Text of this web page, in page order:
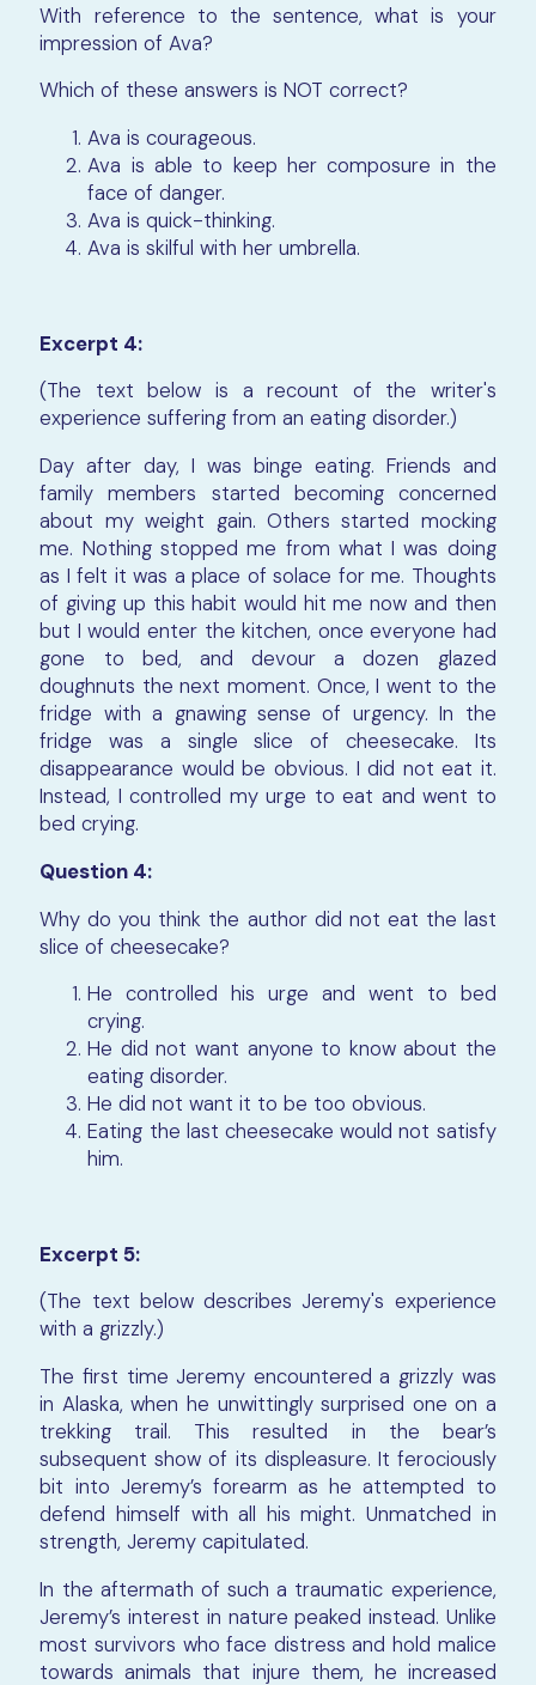
With reference to the sentence, what is your
impression of Ava?
Which of these answers is NOT correct?
Ava is courageous.
Ava is able to keep her composure in the
face of danger.
Ava is quick-thinking.
Ava is skilful with her umbrella.
Excerpt 4:
(The text below is a recount of the writer's
experience suffering from an eating disorder.)
Day after day, I was binge eating. Friends and
family members started becoming concerned
about my weight gain. Others started mocking
me. Nothing stopped me from what I was doing
as I felt it was a place of solace for me. Thoughts
of giving up this habit would hit me now and then
but I would enter the kitchen, once everyone had
gone to bed, and devour a dozen glazed
doughnuts the next moment. Once, I went to the
fridge with a gnawing sense of urgency. In the
fridge was a single slice of cheesecake. Its
disappearance would be obvious. I did not eat it.
Instead, I controlled my urge to eat and went to
bed crying.
Question 4:
Why do you think the author did not eat the last
slice of cheesecake?
He controlled his urge and went to bed
crying.
He did not want anyone to know about the
eating disorder.
He did not want it to be too obvious.
Eating the last cheesecake would not satisfy
him.
Excerpt 5:
(The text below describes Jeremy's experience
with a grizzly.)
The first time Jeremy encountered a grizzly was
in Alaska, when he unwittingly surprised one on a
trekking trail. This resulted in the bear’s
subsequent show of its displeasure. It ferociously
bit into Jeremy’s forearm as he attempted to
defend himself with all his might. Unmatched in
strength, Jeremy capitulated.
In the aftermath of such a traumatic experience,
Jeremy’s interest in nature peaked instead. Unlike
most survivors who face distress and hold malice
towards animals that injure them, he increased